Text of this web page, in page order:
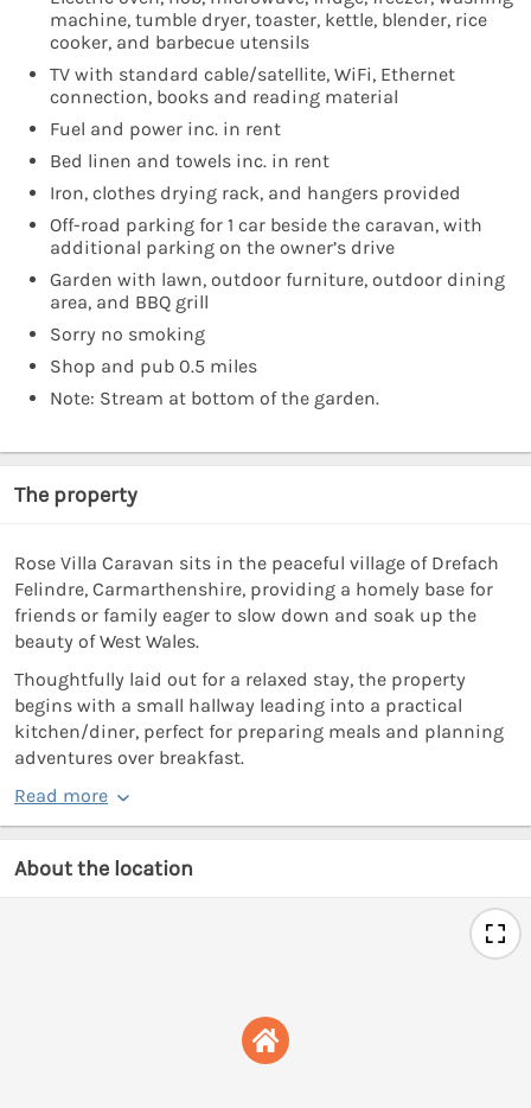
machine, tumble dryer, toaster, kettle, blender, rice
cooker, and barbecue utensils
TV with standard cable/satellite, WiFi, Ethernet
connection, books and reading material
Fuel and power inc. in rent
Bed linen and towels inc. in rent
Iron, clothes drying rack, and hangers provided
Off-road parking for 1 car beside the caravan, with
additional parking on the owner’s drive
Garden with lawn, outdoor furniture, outdoor dining
area, and BBQ grill
Sorry no smoking
Shop and pub 0.5 miles
Note: Stream at bottom of the garden.
The property
Rose Villa Caravan sits in the peaceful village of Drefach
Felindre, Carmarthenshire, providing a homely base for
friends or family eager to slow down and soak up the
beauty of West Wales.
Thoughtfully laid out for a relaxed stay, the property
begins with a small hallway leading into a practical
kitchen/diner, perfect for preparing meals and planning
adventures over breakfast.
Read more
About the location